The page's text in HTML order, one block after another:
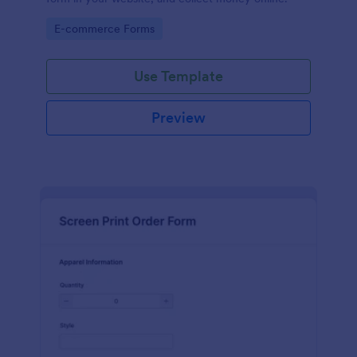
Go to Category:
E-commerce Forms
Use Template
Preview